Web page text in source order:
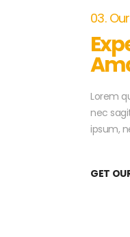
03.
Lorem
nec
ipsum,
GET